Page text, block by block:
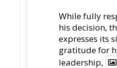
While fully
his decision,
expresses its
gratitude for
leadership,